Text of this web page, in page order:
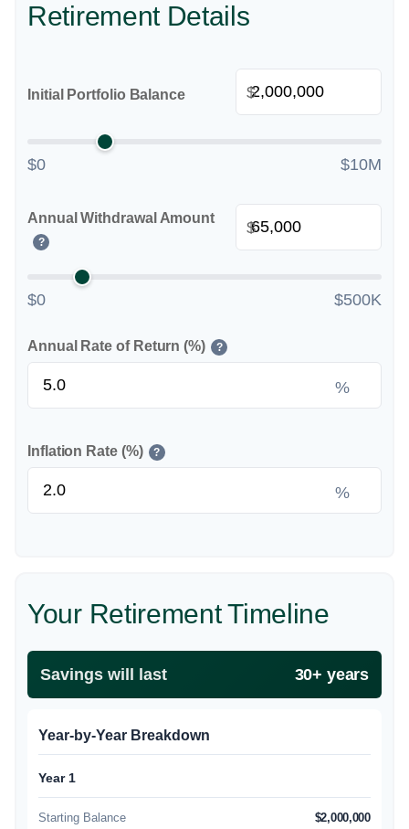
Retirement Details
Initial Portfolio Balance $
$0 $10M
Annual Withdrawal Amount
?
$
$0 $500K
Annual Rate of Return (%) ?
%
Inflation Rate (%) ?
%
Your Retirement Timeline
Savings will last 30+ years
Year-by-Year Breakdown
Year 1
Starting Balance $2,000,000